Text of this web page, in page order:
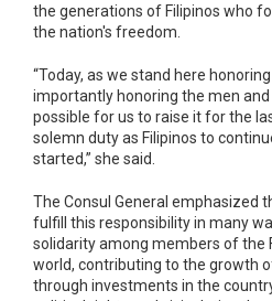
the generations of Filipinos who
the nation's freedom.
“Today, as we stand here
importantly honoring the men
possible for us to raise it for the
solemn duty as Filipinos to
started,” she said.
The Consul General emphasized
fulfill this responsibility in many
solidarity among members of the
world, contributing to the growth
through investments in the